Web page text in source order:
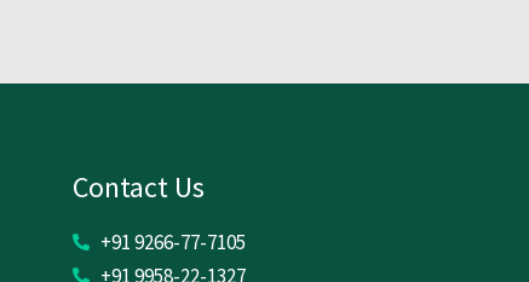
Contact Us
+91 9266-77-7105
+91 9958-22-1327